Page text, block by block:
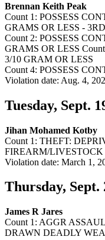
Brennan Keith Peak
Count 1: POSSESS
GRAMS OR LESS -
Count 2: POSSESS
GRAMS OR LESS
3/10 GRAM OR LESS
Count 4: POSSESS
Violation date: Aug. 4,
Tuesday, Sept.
Jihan Mohamed Kotby
Count 1: THEFT:
FIREARM/
Violation date: March 1,
Thursday, Sept.
James R Jares
Count 1: AGGR
DRAWN DEADLY